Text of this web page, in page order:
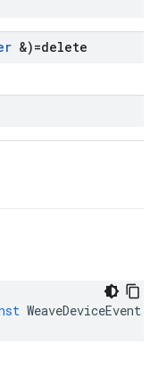
&)=delete
WeaveDeviceEvent